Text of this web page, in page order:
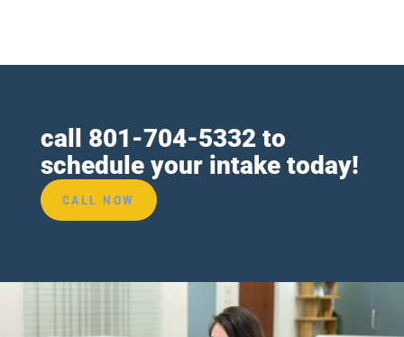
call 801-704-5332to
schedule your intake today!
CALL NOW